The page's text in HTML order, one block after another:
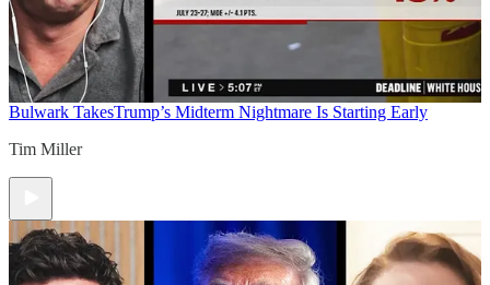
Bulwark TakesTrump’s Midterm Nightmare Is Starting Early
Tim Miller